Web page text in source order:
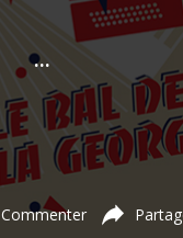
...
Commenter